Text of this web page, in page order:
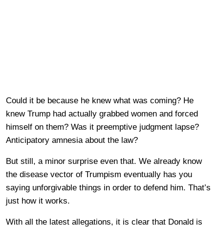
Could it be because he knew what was coming? He
knew Trump had actually grabbed women and forced
himself on them? Was it preemptive judgment lapse?
Anticipatory amnesia about the law?
But still, a minor surprise even that. We already know
the disease vector of Trumpism eventually has you
saying unforgivable things in order to defend him. That’s
just how it works.
With all the latest allegations, it is clear that Donald is